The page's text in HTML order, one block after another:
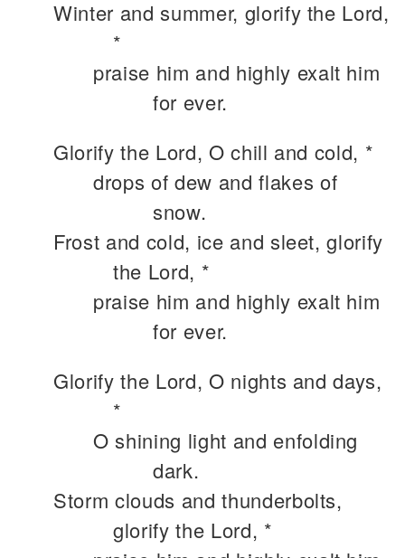
Winter and summer, glorify the Lord,
*
praise him and highly exalt him
for ever.
Glorify the Lord, O chill and cold, *
drops of dew and flakes of
snow.
Frost and cold, ice and sleet, glorify
the Lord, *
praise him and highly exalt him
for ever.
Glorify the Lord, O nights and days,
*
O shining light and enfolding
dark.
Storm clouds and thunderbolts,
glorify the Lord, *